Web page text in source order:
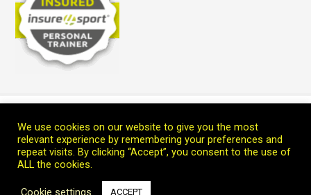
Copyright © 2026 Leoprana Ltd.
We use cookies on our website to give you the most
relevant experience by remembering your preferences and
repeat visits. By clicking “Accept”, you consent to the use of
ALL the cookies.
Cookie settings ACCEPT